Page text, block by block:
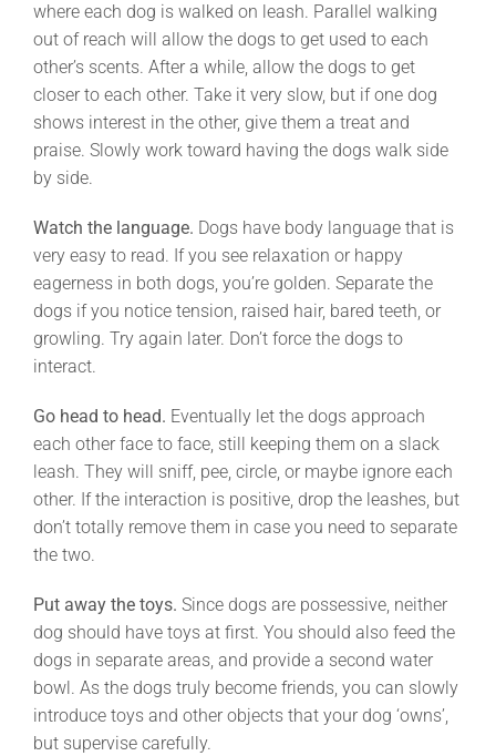
where each dog is walked on leash. Parallel walking
out of reach will allow the dogs to get used to each
other’s scents. After a while, allow the dogs to get
closer to each other. Take it very slow, but if one dog
shows interest in the other, give them a treat and
praise. Slowly work toward having the dogs walk side
by side.
Watch the language. Dogs have body language that is
very easy to read. If you see relaxation or happy
eagerness in both dogs, you’re golden. Separate the
dogs if you notice tension, raised hair, bared teeth, or
growling. Try again later. Don’t force the dogs to
interact.
Go head to head. Eventually let the dogs approach
each other face to face, still keeping them on a slack
leash. They will sniff, pee, circle, or maybe ignore each
other. If the interaction is positive, drop the leashes, but
don’t totally remove them in case you need to separate
the two.
Put away the toys. Since dogs are possessive, neither
dog should have toys at first. You should also feed the
dogs in separate areas, and provide a second water
bowl. As the dogs truly become friends, you can slowly
introduce toys and other objects that your dog ‘owns’,
but supervise carefully.